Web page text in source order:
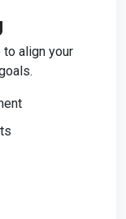
align your